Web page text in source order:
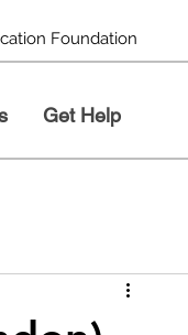
Foundation
Get Help